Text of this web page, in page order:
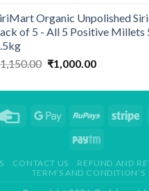
was:
₹640.00.
is:
₹569.00.
Organic Unpolished
of 5 - All 5 Positive Millets
1,150.00 Original
was:
₹1,000.00Current
is:
CONTACT US
REFUND AND
TERM’S AND CONDITION’S